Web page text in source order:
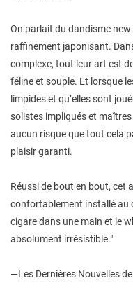
On parlait du dandisme
raffinement japonisant.
complexe, tout leur art est
féline et souple. Et lorsque
limpides et qu’elles sont
solistes impliqués et maîtres
aucun risque que tout cela
plaisir garanti.
Réussi de bout en bout, cet
confortablement installé au
cigare dans une main et le
absolument irrésistible."
—Les Dernières Nouvelles